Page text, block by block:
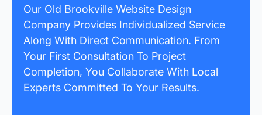
Our Old Brookville Website Design
Company Provides Individualized Service
Along With Direct Communication. From
Your First Consultation To Project
Completion, You Collaborate With Local
Experts Committed To Your Results.